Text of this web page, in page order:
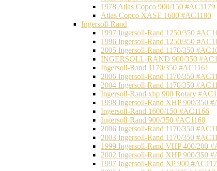
1978 Atlas Copco 900/150 #AC1179
Atlas Copco XASE 1600 #AC1180
Ingersoll-Rand
1997 Ingersoll-Rand 1250/350
1996 Ingersoll-Rand 1250/350
2005 Ingersoll-Rand 1170/350
INGERSOLL-RAND 900/350
Ingersoll-Rand 1170/350 #AC1161
2006 Ingersoll-Rand 1170/350
2004 Ingersoll-Rand 1170/350
Ingersoll-Rand xhp 900 Rotary
1998 Ingersoll-Rand XHP 900/350
Ingersoll-Rand 1600/150 #AC1166
Ingersoll-Rand 900/350 #AC1168
2006 Ingersoll-Rand 1170/350
2003 Ingersoll-Rand 1170/350
1999 Ingersoll-Rand VHP 400/200
2002 Ingersoll-Rand XHP 900/350
1997 Ingersoll-Rand XP 900